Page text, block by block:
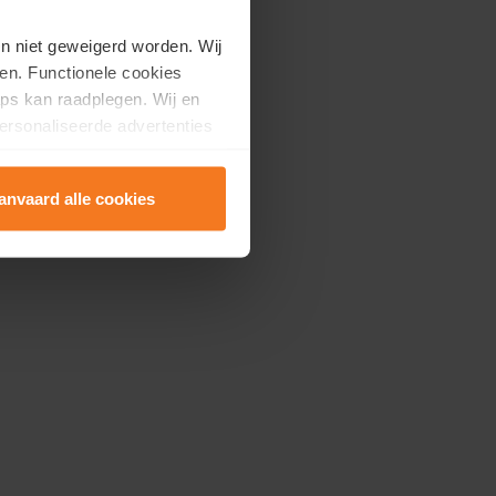
niet geweigerd worden. Wij
Functionele cookies
kan raadplegen. Wij en
advertenties
alle cookies